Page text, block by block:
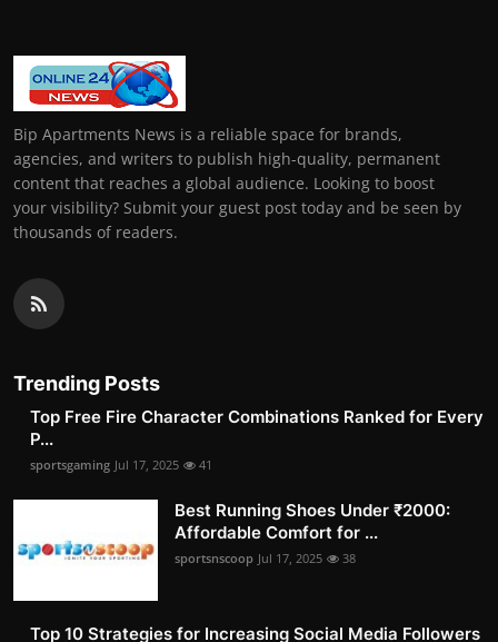
Bip Apartments News is a reliable space for brands,
agencies, and writers to publish high-quality, permanent
content that reaches a global audience. Looking to boost
your visibility? Submit your guest post today and be seen by
thousands of readers.
Trending Posts
Top Free Fire Character Combinations Ranked for Every
P...
sportsgaming Jul 17, 2025 41
Best Running Shoes Under ₹2000:
Affordable Comfort for ...
sportsnscoop Jul 17, 2025 38
Top 10 Strategies for Increasing Social Media Followers